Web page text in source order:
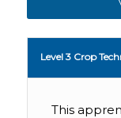
Level 3 Crop
This